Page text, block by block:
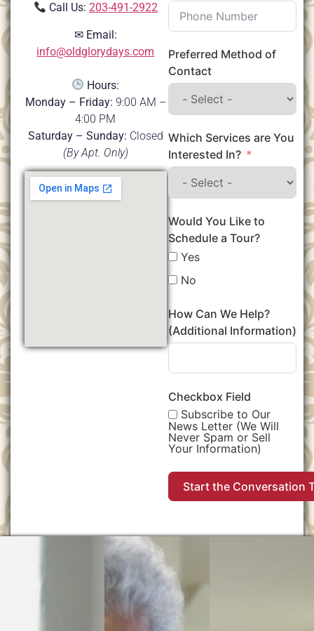
Call Us: 203-491-2922
✉ Email:
info@oldglorydays.com
Hours:
Monday – Friday: 9:00 AM –
4:00 PM
Saturday – Sunday: Closed
(By Apt. Only)
Preferred Method of
Contact
Which Services are You
Interested In?
Would You Like to
Schedule a Tour?
Yes
No
How Can We Help?
(Additional Information)
Checkbox Field
Subscribe to Our
News Letter (We Will
Never Spam or Sell
Your Information)
Start the Conversation